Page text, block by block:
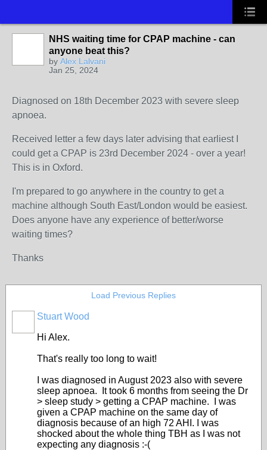
NHS waiting time for CPAP machine - can
anyone beat this?
by Alex Lalvani
Jan 25, 2024
Diagnosed on 18th December 2023 with severe sleep
apnoea.
Received letter a few days later advising that earliest I
could get a CPAP is 23rd December 2024 - over a year!
This is in Oxford.
I'm prepared to go anywhere in the country to get a
machine although South East/London would be easiest.
Does anyone have any experience of better/worse
waiting times?
Thanks
Load Previous Replies
Stuart Wood
Hi Alex.
That's really too long to wait!
I was diagnosed in August 2023 also with severe
sleep apnoea. It took 6 months from seeing the Dr
> sleep study > getting a CPAP machine. I was
given a CPAP machine on the same day of
diagnosis because of an high 72 AHI. I was
shocked about the whole thing TBH as I was not
expecting any diagnosis :-(